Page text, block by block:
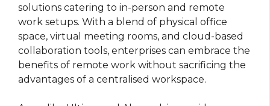
solutions catering to in-person and remote
work setups. With a blend of physical office
space, virtual meeting rooms, and cloud-based
collaboration tools, enterprises can embrace the
benefits of remote work without sacrificing the
advantages of a centralised workspace.